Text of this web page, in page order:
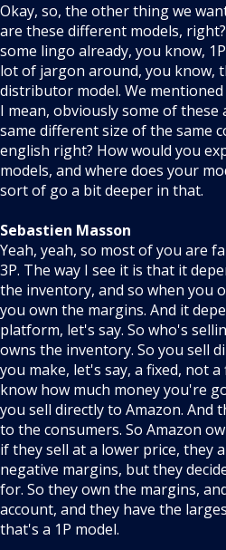
Okay, so, the other thing we
are these different models,
some lingo already, you know,
lot of jargon around, you know,
distributor model. We mentioned
I mean, obviously some of
same different size of the same
english right? How would you
models, and where does your
sort of go a bit deeper in that.
Sebastien Masson
Yeah, yeah, so most of you are
3P. The way I see it is that it
the inventory, and so when you
you own the margins. And it
platform, let's say. So who's
owns the inventory. So you sell
you make, let's say, a fixed, not
know how much money you're
you sell directly to Amazon. And
to the consumers. So Amazon
if they sell at a lower price, they
negative margins, but they
for. So they own the margins,
account, and they have the
that's a 1P model.